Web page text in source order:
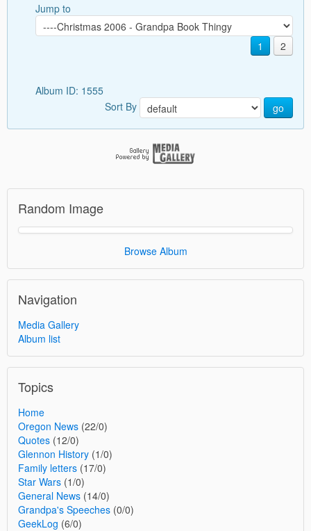
Jump to
1 2
Album ID: 1555
Sort By
go
Random Image
Browse Album
Navigation
Media Gallery
Album list
Topics
Home
Oregon News (22/0)
Quotes (12/0)
Glennon History (1/0)
Family letters (17/0)
Star Wars (1/0)
General News (14/0)
Grandpa's Speeches (0/0)
GeekLog (6/0)